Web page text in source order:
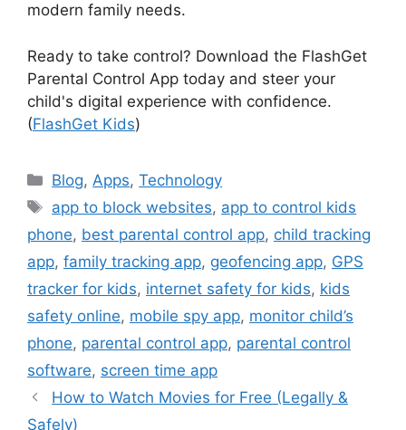
modern family needs.
Ready to take control? Download the FlashGet
Parental Control App today and steer your
child's digital experience with confidence.
(FlashGet Kids)
Categories
Blog, Apps,Technology
Tags
app to block websites, app to control kids
phone, best parental control app, child tracking
app, family tracking app, geofencing app, GPS
tracker for kids, internet safety for kids, kids
safety online, mobile spy app, monitor child’s
phone, parental control app, parental control
software, screen time app
How to Watch Movies for Free (Legally &
Safely)